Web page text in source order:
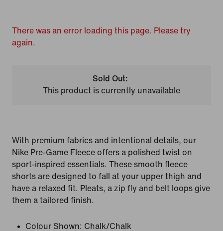
There was an error loading this page. Please try
again.
Sold Out:
This product is currently unavailable
With premium fabrics and intentional details, our
Nike Pre-Game Fleece offers a polished twist on
sport-inspired essentials. These smooth fleece
shorts are designed to fall at your upper thigh and
have a relaxed fit. Pleats, a zip fly and belt loops give
them a tailored finish.
Colour Shown: Chalk/Chalk